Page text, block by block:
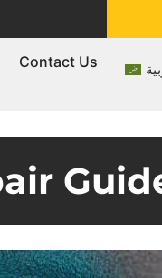
Contact Us